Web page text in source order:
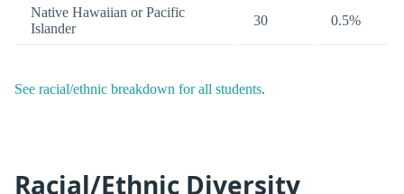
Native Hawaiian or Pacific
Islander
30 0.5%
See racial/ethnic breakdown for all students.
Racial/Ethnic Diversity